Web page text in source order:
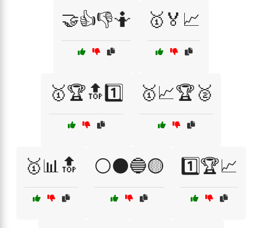
🤝👍👎🤷 🥇🏅📈
🥇🏆🔝1️⃣ 🥇📈🏆🥈
🥇📊🔝 ⚪⚫🔵🟡 1️⃣🏆📈